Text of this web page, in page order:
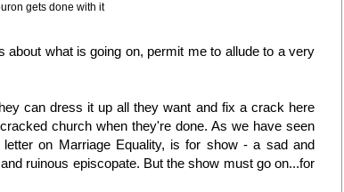
gets done with it
about what is going on, permit me to allude to a very
can dress it up all they want and fix a crack here
church when they're done. As we have seen
on Marriage Equality, is for show - a sad and
ruinous episcopate. But the show must go on...for